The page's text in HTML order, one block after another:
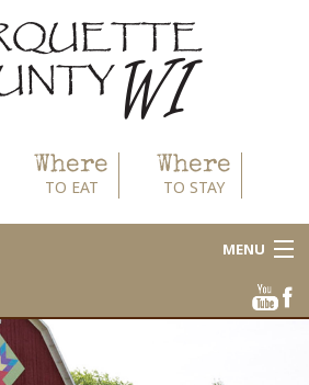
Where
TO EAT
Where
TO STAY
MENU